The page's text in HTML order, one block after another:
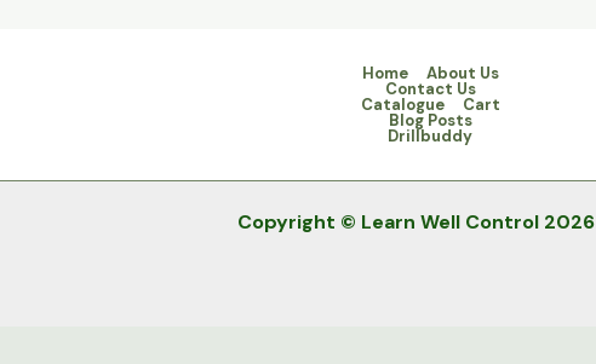
Home About Us
Contact Us
Catalogue Cart
Blog Posts
Drillbuddy
Copyright © Learn Well Control 2026